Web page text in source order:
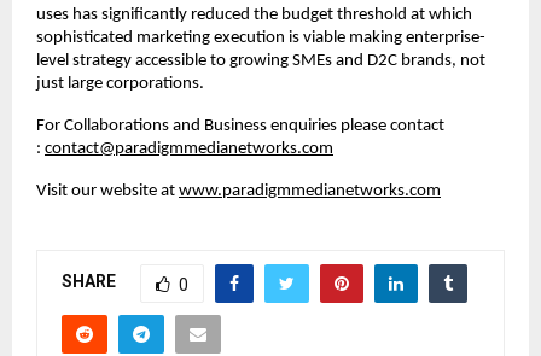
uses has significantly reduced the budget threshold at which
sophisticated marketing execution is viable making enterprise-
level strategy accessible to growing SMEs and D2C brands, not
just large corporations.
For Collaborations and Business enquiries please contact
: contact@paradigmmedianetworks.com
Visit our website at www.paradigmmedianetworks.com
SHARE 0